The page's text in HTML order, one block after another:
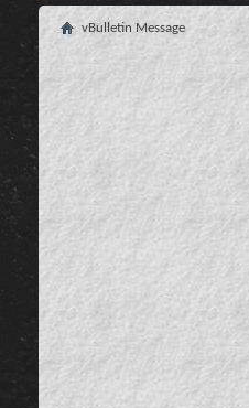
vBulletin Message